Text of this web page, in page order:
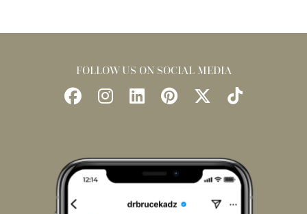
FOLLOW US ON SOCIAL MEDIA
Follow
Facebook
Follow
Instagram
Find
LinkedIn
Find
Pinterest
Follow
X
Watch
TikTok